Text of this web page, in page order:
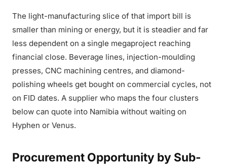
The light-manufacturing slice of that import bill is
smaller than mining or energy, but it is steadier and far
less dependent on a single megaproject reaching
financial close. Beverage lines, injection-moulding
presses, CNC machining centres, and diamond-
polishing wheels get bought on commercial cycles, not
on FID dates. A supplier who maps the four clusters
below can quote into Namibia without waiting on
Hyphen or Venus.
Procurement Opportunity by Sub-